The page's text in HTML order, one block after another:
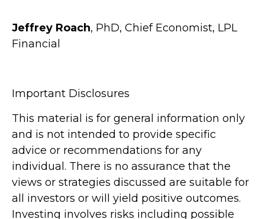
Jeffrey Roach, PhD, Chief Economist, LPL
Financial
Important Disclosures
This material is for general information only
and is not intended to provide specific
advice or recommendations for any
individual. There is no assurance that the
views or strategies discussed are suitable for
all investors or will yield positive outcomes.
Investing involves risks including possible